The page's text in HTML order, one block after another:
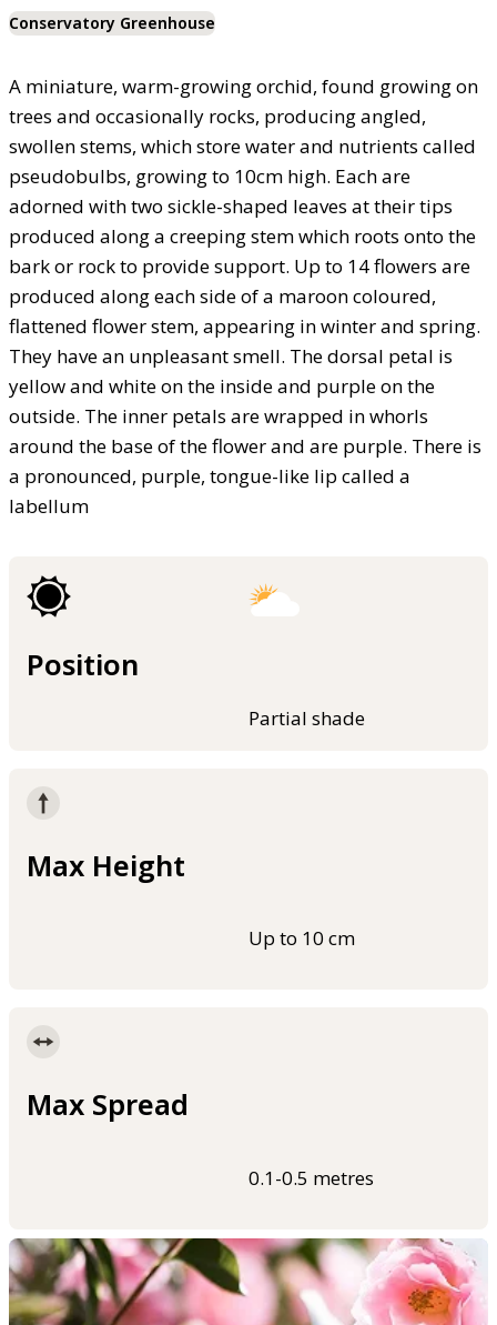
Conservatory Greenhouse
A miniature, warm-growing orchid, found growing on
trees and occasionally rocks, producing angled,
swollen stems, which store water and nutrients called
pseudobulbs, growing to 10cm high. Each are
adorned with two sickle-shaped leaves at their tips
produced along a creeping stem which roots onto the
bark or rock to provide support. Up to 14 flowers are
produced along each side of a maroon coloured,
flattened flower stem, appearing in winter and spring.
They have an unpleasant smell. The dorsal petal is
yellow and white on the inside and purple on the
outside. The inner petals are wrapped in whorls
around the base of the flower and are purple. There is
a pronounced, purple, tongue-like lip called a
labellum
Position
Partial shade
Max Height
Up to 10 cm
Max Spread
0.1-0.5 metres